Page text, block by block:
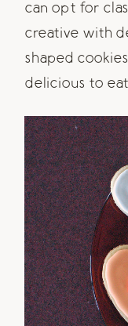
can opt for
creative with
shaped
delicious to